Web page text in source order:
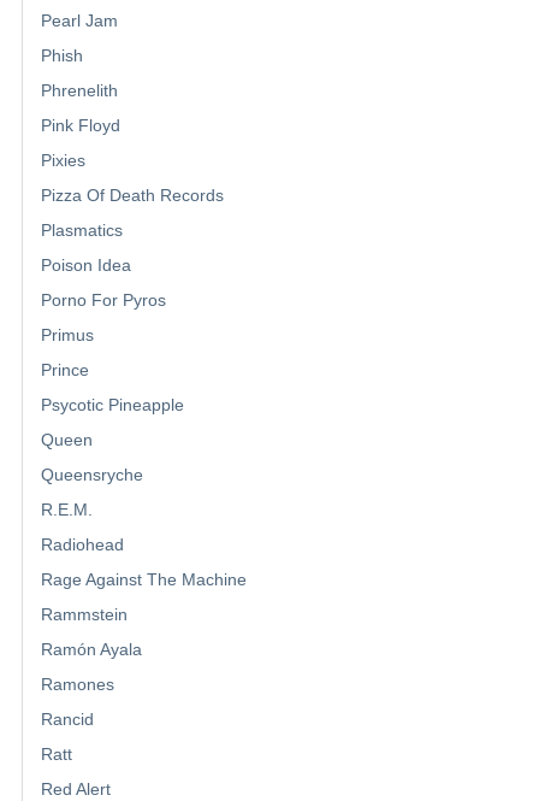
Pearl Jam
Phish
Phrenelith
Pink Floyd
Pixies
Pizza Of Death Records
Plasmatics
Poison Idea
Porno For Pyros
Primus
Prince
Psycotic Pineapple
Queen
Queensryche
R.E.M.
Radiohead
Rage Against The Machine
Rammstein
Ramón Ayala
Ramones
Rancid
Ratt
Red Alert